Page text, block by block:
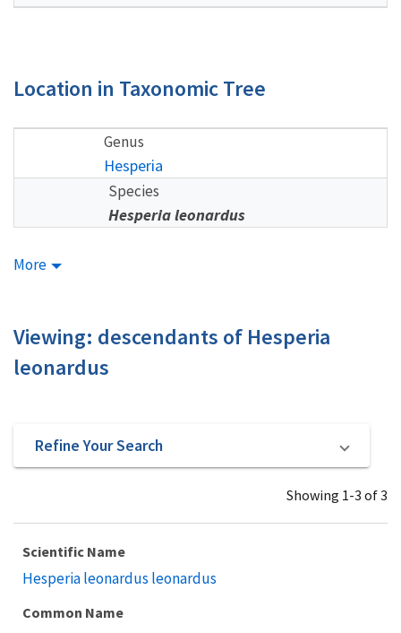
Location in Taxonomic Tree
Genus
Hesperia
Species
Hesperia leonardus
More
Viewing: descendants of Hesperia
leonardus
Refine Your Search
Showing 1-3 of 3
Scientific Name
Hesperia leonardus leonardus
Common Name